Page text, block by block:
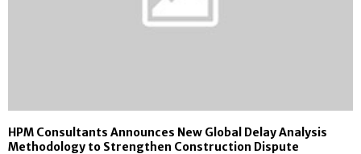
HPM Consultants Announces New Global Delay Analysis
Methodology to Strengthen Construction Dispute